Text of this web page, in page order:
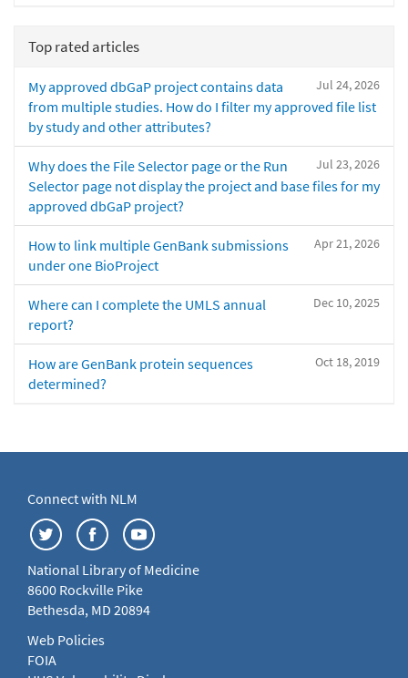
Top rated articles
Jul 24, 2026
My approved dbGaP project contains data
from multiple studies. How do I filter my approved file list
by study and other attributes?
Jul 23, 2026
Why does the File Selector page or the Run
Selector page not display the project and base files for my
approved dbGaP project?
Apr 21, 2026
How to link multiple GenBank submissions
under one BioProject
Dec 10, 2025
Where can I complete the UMLS annual
report?
Oct 18, 2019
How are GenBank protein sequences
determined?
Connect with NLM
National Library of Medicine
8600 Rockville Pike
Bethesda, MD 20894
Web Policies
FOIA